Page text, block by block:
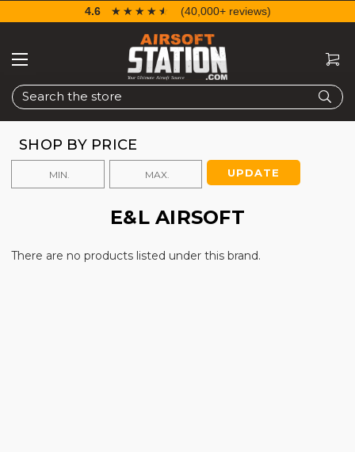
Search
4.6 ☆☆☆☆☆
★★★★★ (40,000+ reviews)
SHOP BY PRICE
UPDATE
E&L AIRSOFT
There are no products listed under this brand.